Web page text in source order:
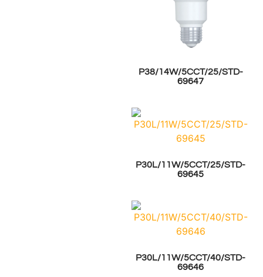
P38/14W/5CCT/25/STD-
69647
P30L/11W/5CCT/25/STD-
69645
P30L/11W/5CCT/40/STD-
69646